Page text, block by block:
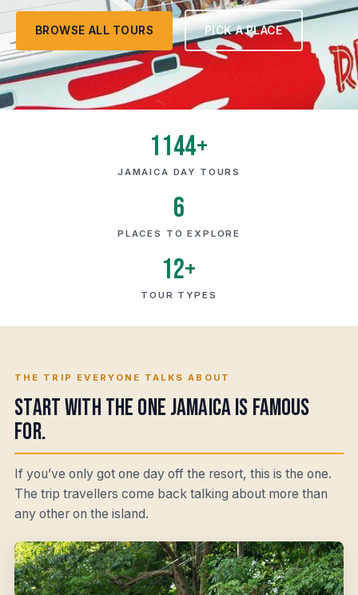
BROWSE ALL TOURS PICK A PLACE
1144+
JAMAICA DAY TOURS
6
PLACES TO EXPLORE
12+
TOUR TYPES
THE TRIP EVERYONE TALKS ABOUT
Start with the one Jamaica is famous
for.
If you’ve only got one day off the resort, this is the one.
The trip travellers come back talking about more than
any other on the island.